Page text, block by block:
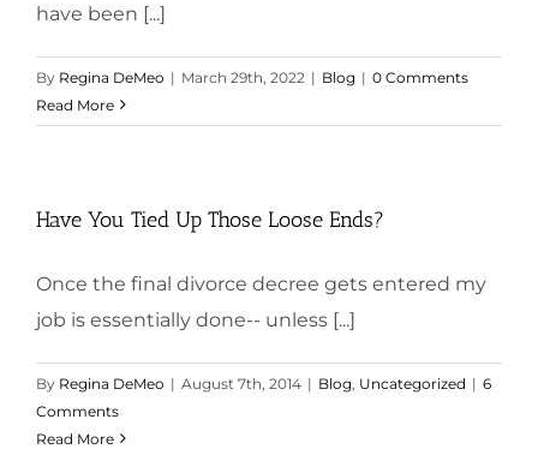
have been [...]
By Regina DeMeo | March 29th, 2022 | Blog | 0 Comments
Read More
Have You Tied Up Those Loose Ends?
Once the final divorce decree gets entered my
job is essentially done-- unless [...]
By Regina DeMeo | August 7th, 2014 | Blog Uncategorized | 6
Comments
Read More